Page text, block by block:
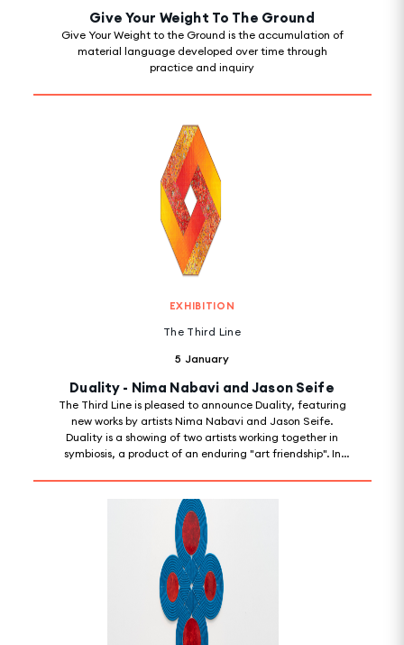
Give Your Weight To The Ground
Give Your Weight to the Ground is the accumulation of
material language developed over time through
practice and inquiry
EXHIBITION
The Third Line
5 January
Duality - Nima Nabavi and Jason Seife
The Third Line is pleased to announce Duality, featuring
new works by artists Nima Nabavi and Jason Seife.
Duality is a showing of two artists working together in
symbiosis, a product of an enduring "art friendship". In
way of putting pen to paper on developments that were
organically occurring when two artists who share a
particular way of seeing collide.